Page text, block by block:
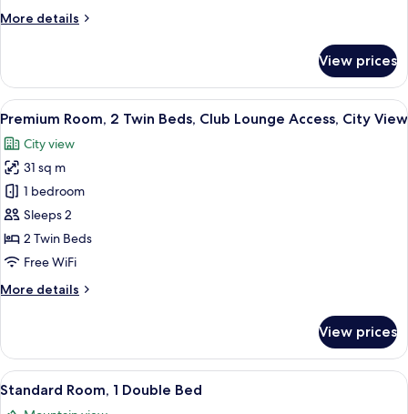
Smoking,
More details
More
Room,
Queen
Smoking,
City
View
View prices
View
all
photos
for
Premium
Room,
2
Twin
Club
City
View
A hotel room with two beds, a desk,
11
Premium Room, 2 Twin Beds, Club Lounge Access, City View
City view
31 sq m
1 bedroom
Sleeps 2
2 Twin Beds
Free WiFi
More details
More
Room,
Twin
View prices
View
all
A hotel room with a bed, a desk
10
Standard Room, 1 Double Bed